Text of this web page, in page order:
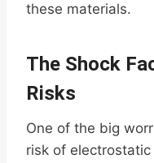
these materials.
The Shock
Risks
One of the big
risk of electrostatic